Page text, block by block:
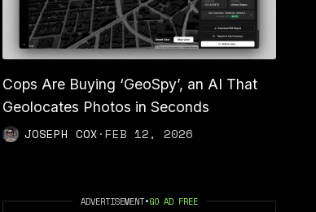
Cops Are Buying ‘GeoSpy’, an AI That
Geolocates Photos in Seconds
JOSEPH COX·FEB 12, 2026
ADVERTISEMENT•GO AD FREE